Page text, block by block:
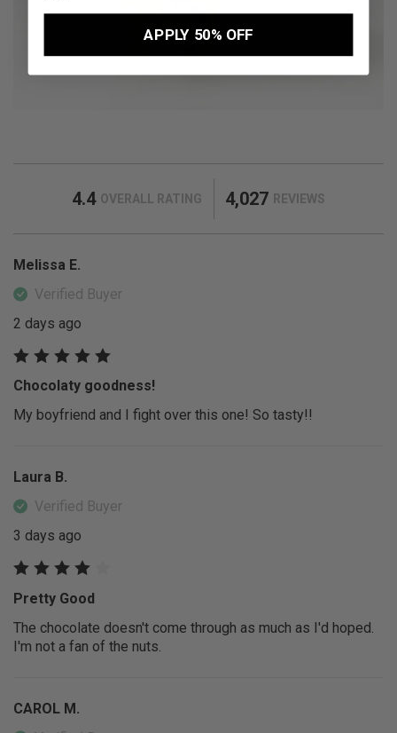
4.4 OVERALL RATING 4,027 REVIEWS
Melissa E.
Verified Buyer
2 days ago
Chocolaty goodness!
My boyfriend and I fight over this one! So tasty!!
Laura B.
Verified Buyer
3 days ago
Pretty Good
The chocolate doesn't come through as much as I'd hoped.
I'm not a fan of the nuts.
CAROL M.
APPLY 50% OFF